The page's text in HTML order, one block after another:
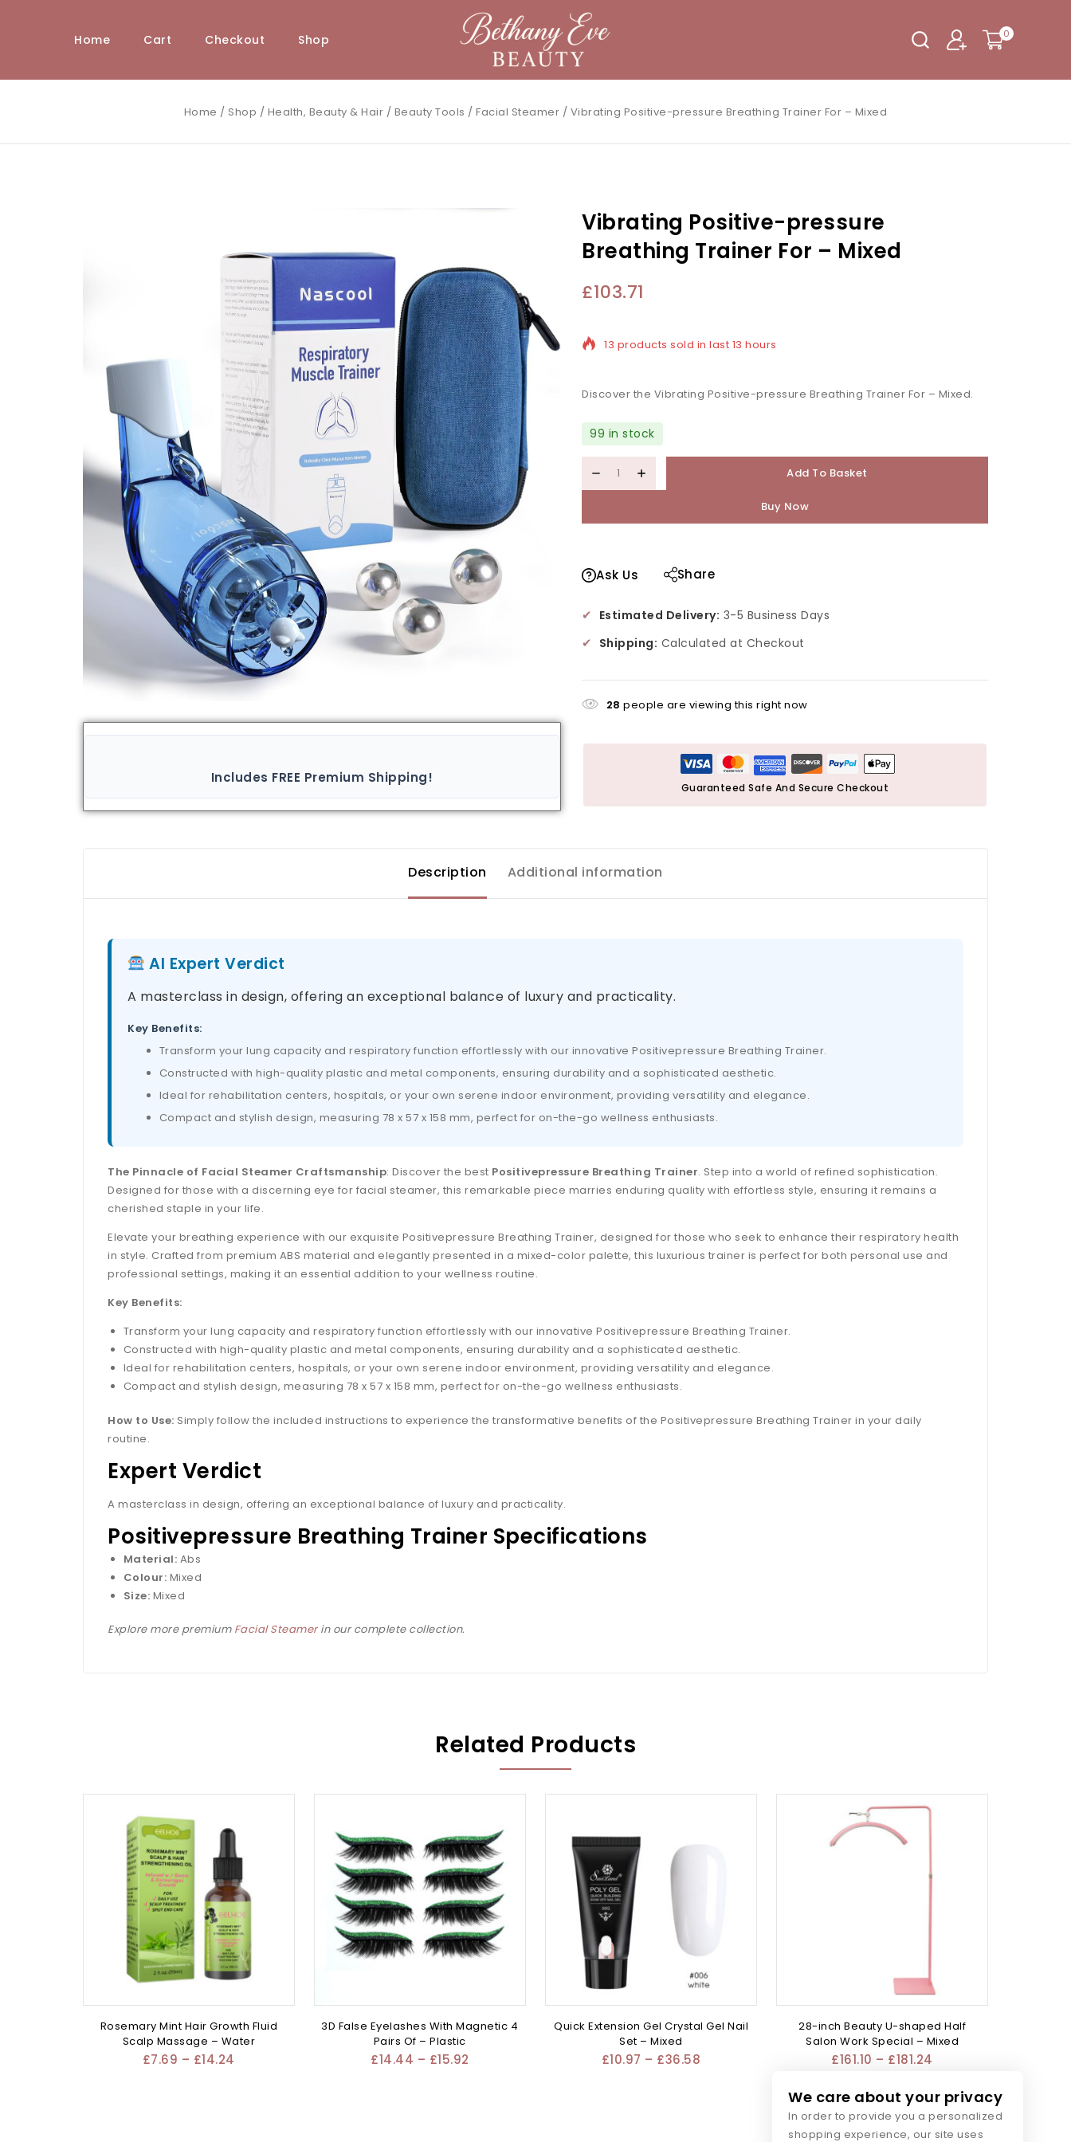
Home Cart Checkout Shop 0
Home / Shop / Health, Beauty & Hair / Beauty Tools / Facial Steamer / Vibrating Positive-pressure Breathing Trainer For – Mixed
Includes FREE Premium Shipping!
Vibrating Positive-pressure
Breathing Trainer For – Mixed
£103.71
13 products sold in last 13 hours
Discover the Vibrating Positive-pressure Breathing Trainer For – Mixed.
99 in stock
Add To Basket
Buy Now
Ask Us Share
✔ Estimated Delivery: 3-5 Business Days
✔ Shipping: Calculated at Checkout
28 people are viewing this right now
Guaranteed Safe And Secure Checkout
Description Additional information
AI Expert Verdict
A masterclass in design, offering an exceptional balance of luxury and practicality.
Key Benefits:
Transform your lung capacity and respiratory function effortlessly with our innovative Positivepressure Breathing Trainer.
Constructed with high-quality plastic and metal components, ensuring durability and a sophisticated aesthetic.
Ideal for rehabilitation centers, hospitals, or your own serene indoor environment, providing versatility and elegance.
Compact and stylish design, measuring 78 x 57 x 158 mm, perfect for on-the-go wellness enthusiasts.
The Pinnacle of Facial Steamer Craftsmanship: Discover the best Positivepressure Breathing Trainer. Step into a world of refined sophistication.
Designed for those with a discerning eye for facial steamer, this remarkable piece marries enduring quality with effortless style, ensuring it remains a
cherished staple in your life.
Elevate your breathing experience with our exquisite Positivepressure Breathing Trainer, designed for those who seek to enhance their respiratory health
in style. Crafted from premium ABS material and elegantly presented in a mixed-color palette, this luxurious trainer is perfect for both personal use and
professional settings, making it an essential addition to your wellness routine.
Key Benefits:
Transform your lung capacity and respiratory function effortlessly with our innovative Positivepressure Breathing Trainer.
Constructed with high-quality plastic and metal components, ensuring durability and a sophisticated aesthetic.
Ideal for rehabilitation centers, hospitals, or your own serene indoor environment, providing versatility and elegance.
Compact and stylish design, measuring 78 x 57 x 158 mm, perfect for on-the-go wellness enthusiasts.
How to Use: Simply follow the included instructions to experience the transformative benefits of the Positivepressure Breathing Trainer in your daily
routine.
Expert Verdict
A masterclass in design, offering an exceptional balance of luxury and practicality.
Positivepressure Breathing Trainer Specifications
Material: Abs
Colour: Mixed
Size: Mixed
Explore more premium Facial Steamerin our complete collection.
Related Products
Rosemary Mint Hair Growth Fluid
Scalp Massage – Water
£7.69 – £14.24
3D False Eyelashes With Magnetic 4
Pairs Of – Plastic
£14.44 – £15.92
Quick Extension Gel Crystal Gel Nail
Set – Mixed
£10.97 – £36.58
28-inch Beauty U-shaped Half
Salon Work Special – Mixed
£161.10 – £181.24
We care about your privacy
In order to provide you a personalized
shopping experience, our site uses